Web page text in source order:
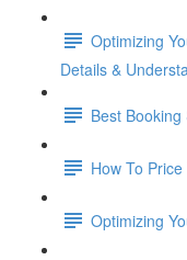
Optimizing
Details &
Best
How To
Optimizing